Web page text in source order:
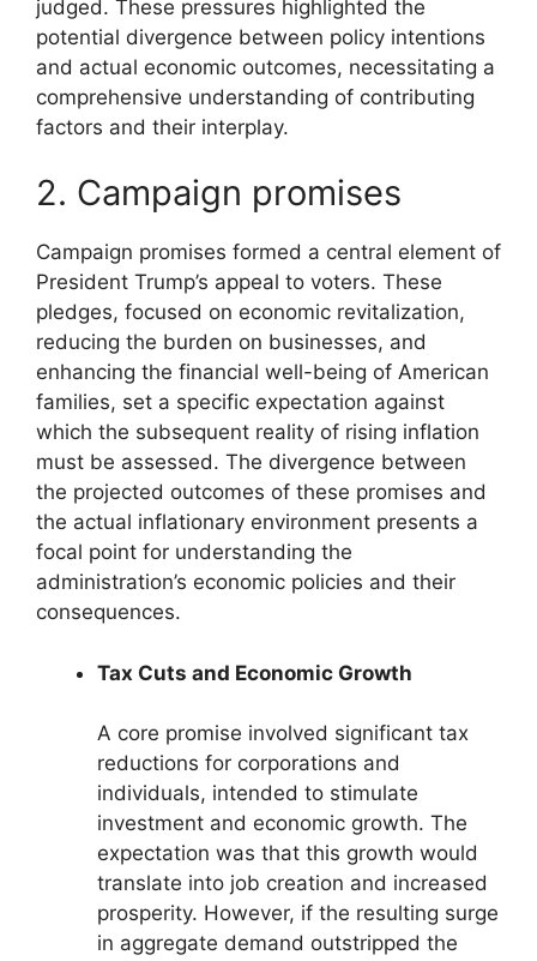
judged. These pressures highlighted the
potential divergence between policy intentions
and actual economic outcomes, necessitating a
comprehensive understanding of contributing
factors and their interplay.
2. Campaign promises
Campaign promises formed a central element of
President Trump’s appeal to voters. These
pledges, focused on economic revitalization,
reducing the burden on businesses, and
enhancing the financial well-being of American
families, set a specific expectation against
which the subsequent reality of rising inflation
must be assessed. The divergence between
the projected outcomes of these promises and
the actual inflationary environment presents a
focal point for understanding the
administration’s economic policies and their
consequences.
Tax Cuts and Economic Growth
A core promise involved significant tax
reductions for corporations and
individuals, intended to stimulate
investment and economic growth. The
expectation was that this growth would
translate into job creation and increased
prosperity. However, if the resulting surge
in aggregate demand outstripped the